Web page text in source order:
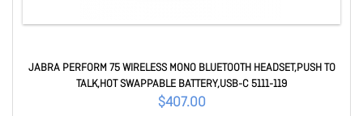
JABRA PERFORM 75 WIRELESS MONO BLUETOOTH HEADSET,PUSH TO
TALK,HOT SWAPPABLE BATTERY,USB-C 5111-119
$407.00